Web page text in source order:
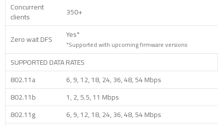
Concurrent
clients 350+
Zero wait DFS Yes*
*Supported with upcoming firmware versions
SUPPORTED DATA RATES
802.11a
6, 9, 12, 18, 24, 36, 48, 54 Mbps
802.11b
1, 2, 5.5, 11 Mbps
802.11g
6, 9, 12, 18, 24, 36, 48, 54 Mbps